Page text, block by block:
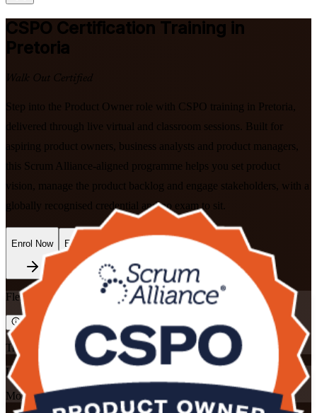
CSPO Certification Training in
Pretoria
Walk Out Certified
Step into the Product Owner role with CSPO training in Pretoria,
delivered through live virtual and classroom sessions. Built for
aspiring product owners, business analysts and product managers,
this Scrum Alliance-aligned programme helps you set product
vision, manage the product backlog and engage stakeholders, with a
globally recognised credential and no exam to sit.
Enrol Now Enquire about this Training
Flexible
Training Schedules
Instructor-led
Mode